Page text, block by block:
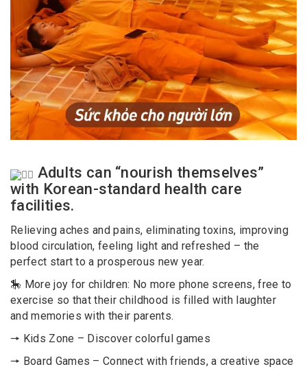
Adults can “nourish themselves”
with Korean-standard health care
facilities.
Relieving aches and pains, eliminating toxins, improving
blood circulation, feeling light and refreshed – the
perfect start to a prosperous new year.
🎠 More joy for children: No more phone screens, free to
exercise so that their childhood is filled with laughter
and memories with their parents.
🠖 Kids Zone – Discover colorful games
🠖 Board Games – Connect with friends, a creative space